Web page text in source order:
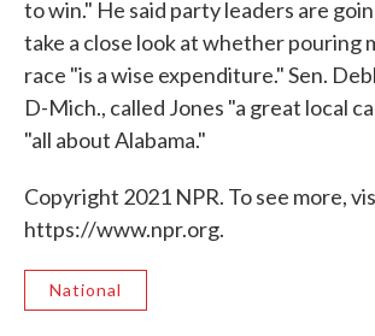
to win." He said party leaders are
take a close look at whether pouring
race "is a wise expenditure." Sen.
D-Mich., called Jones "a great local
"all about Alabama."
Copyright 2021 NPR. To see more,
https://www.npr.org.
National